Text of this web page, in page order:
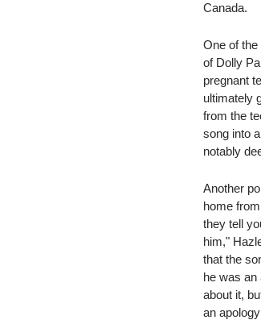
Canada.
One of
of Dolly
pregnant
ultimately
from the
song into
notably
Another
home
they tell
him,"
that the
he was an
about it,
an